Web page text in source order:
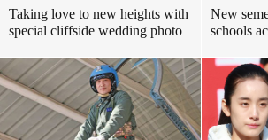
Taking love to new heights with
special cliffside wedding photo
New
schools